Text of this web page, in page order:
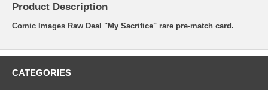
Product Description
Comic Images Raw Deal "My Sacrifice" rare pre-match card.
CATEGORIES